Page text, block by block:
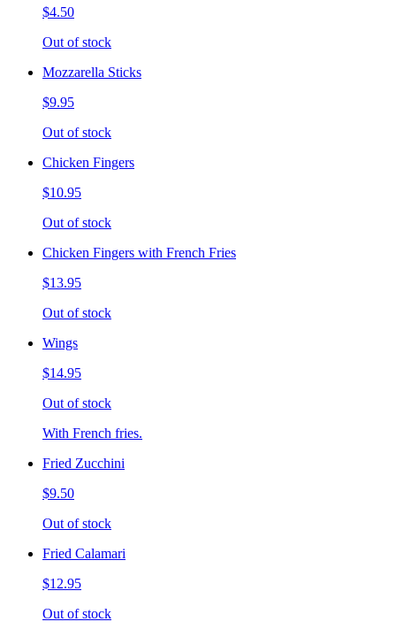
$4.50
Out of stock
Mozzarella Sticks
$9.95
Out of stock
Chicken Fingers
$10.95
Out of stock
Chicken Fingers with French Fries
$13.95
Out of stock
Wings
$14.95
Out of stock
With French fries.
Fried Zucchini
$9.50
Out of stock
Fried Calamari
$12.95
Out of stock